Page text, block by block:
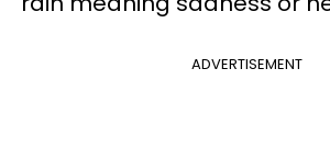
ADVERTISEMENT